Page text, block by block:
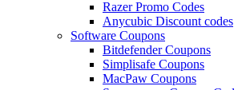
Razer Promo Codes
Anycubic Discount codes
Software Coupons
Bitdefender Coupons
Simplisafe Coupons
MacPaw Coupons